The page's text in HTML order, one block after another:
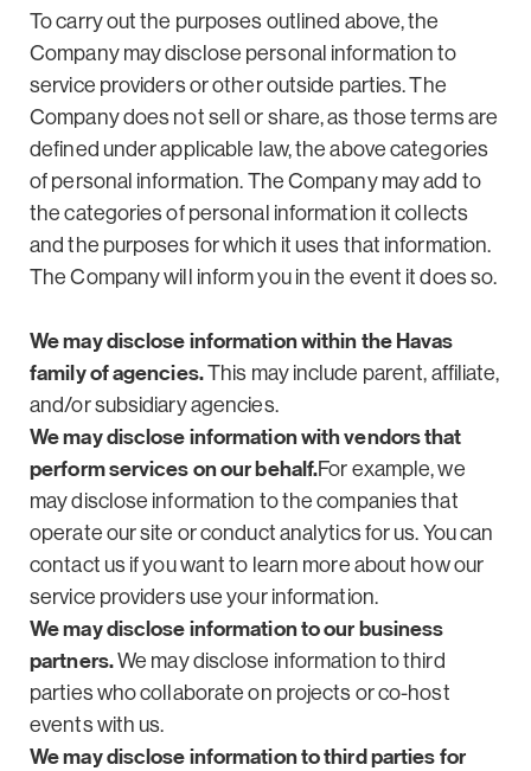
To carry out the purposes outlined above, the
Company may disclose personal information to
service providers or other outside parties. The
Company does not sell or share, as those terms are
defined under applicable law, the above categories
of personal information. The Company may add to
the categories of personal information it collects
and the purposes for which it uses that information.
The Company will inform you in the event it does so.
We may disclose information within the Havas
family of agencies.This may include parent, affiliate,
and/or subsidiary agencies.
We may disclose information with vendors that
perform services on our behalf.For example, we
may disclose information to the companies that
operate our site or conduct analytics for us. You can
contact us if you want to learn more about how our
service providers use your information.
We may disclose information to our business
partners.We may disclose information to third
parties who collaborate on projects or co-host
events with us.
We may disclose information to third parties for